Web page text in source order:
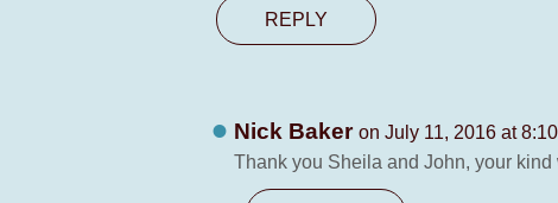
REPLY
Nick Baker on July 11, 2016 at
Thank you Sheila and John, your